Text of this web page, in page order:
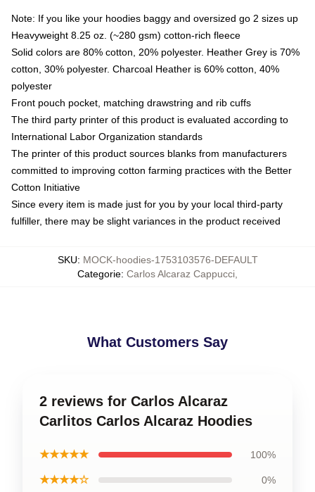
Note: If you like your hoodies baggy and oversized go 2 sizes up
Heavyweight 8.25 oz. (~280 gsm) cotton-rich fleece
Solid colors are 80% cotton, 20% polyester. Heather Grey is 70%
cotton, 30% polyester. Charcoal Heather is 60% cotton, 40%
polyester
Front pouch pocket, matching drawstring and rib cuffs
The third party printer of this product is evaluated according to
International Labor Organization standards
The printer of this product sources blanks from manufacturers
committed to improving cotton farming practices with the Better
Cotton Initiative
Since every item is made just for you by your local third-party
fulfiller, there may be slight variances in the product received
SKU: MOCK-hoodies-1753103576-DEFAULT
Categorie: Carlos Alcaraz Cappucci
What Customers Say
2 reviews for Carlos Alcaraz
Carlitos Carlos Alcaraz Hoodies
★★★★★ 100%
★★★★☆ 0%